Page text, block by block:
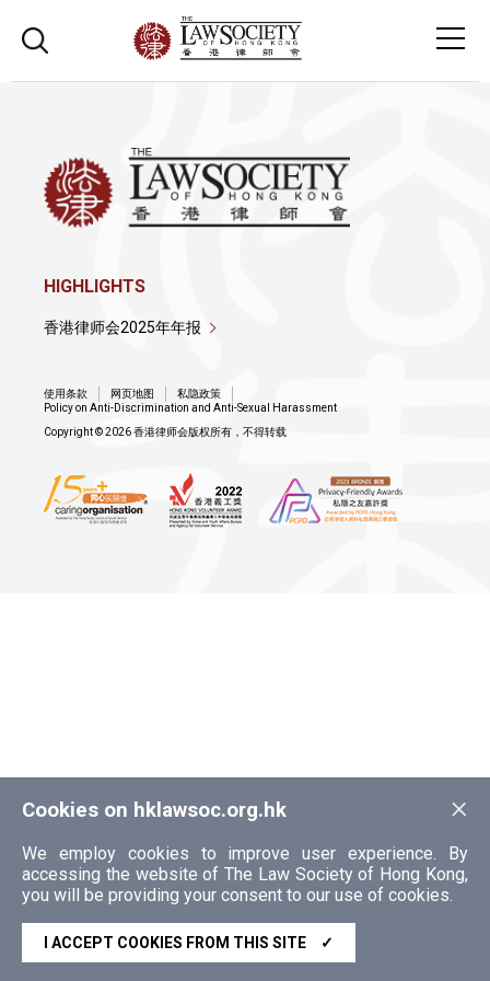
×
Cookies on hklawsoc.org.hk
We employ cookies to improve user experience. By
accessing the website of The Law Society of Hong Kong,
you will be providing your consent to our use of cookies.
I ACCEPT COOKIES FROM THIS SITE ✓
HIGHLIGHTS
香港律师会2025年年报
使用条款 网页地图
私隐政策
Policy on Anti-Discrimination and Anti-Sexual Harassment
Copyright © 2026 香港律师会版权所有，不得转载